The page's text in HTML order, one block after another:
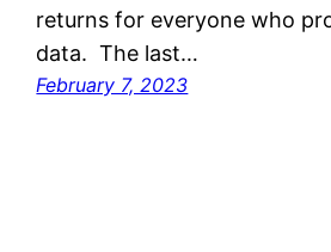
returns for everyone who
data. The last…
February 7, 2023